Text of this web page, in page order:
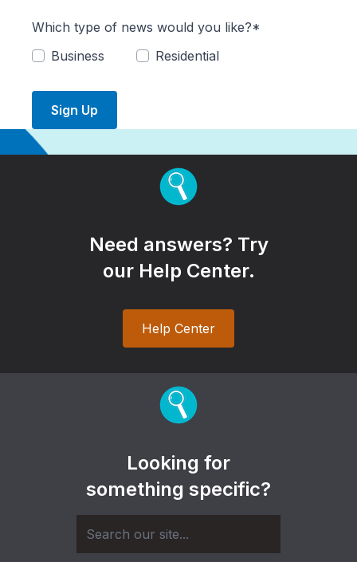
Which type of news would you like?*
Business
Residential
Sign Up
Need answers? Try
our Help Center.
Help Center
Looking for
something specific?